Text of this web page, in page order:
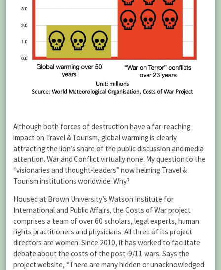
Although both forces of destruction have a far-reaching
impact on Travel & Tourism, global warming is clearly
attracting the lion’s share of the public discussion and media
attention. War and Conflict virtually none. My question to the
“visionaries and thought-leaders” now helming Travel &
Tourism institutions worldwide: Why?
Housed at Brown University’s Watson Institute for
International and Public Affairs, the Costs of War project
comprises a team of over 60 scholars, legal experts, human
rights practitioners and physicians. All three of its project
directors are women. Since 2010, it has worked to facilitate
debate about the costs of the post-9/11 wars. Says the
project website, “There are many hidden or unacknowledged